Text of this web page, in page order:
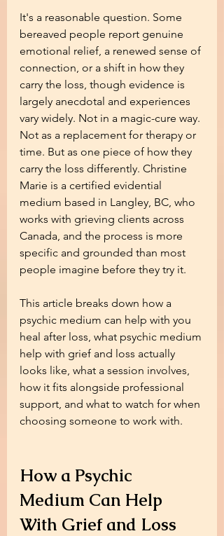
It's a reasonable question. Some
bereaved people report genuine
emotional relief, a renewed sense of
connection, or a shift in how they
carry the loss, though evidence is
largely anecdotal and experiences
vary widely. Not in a magic-cure way.
Not as a replacement for therapy or
time. But as one piece of how they
carry the loss differently. Christine
Marie is a certified evidential
medium based in Langley, BC, who
works with grieving clients across
Canada, and the process is more
specific and grounded than most
people imagine before they try it.
This article breaks down how a
psychic medium can help with you
heal after loss, what psychic medium
help with grief and loss actually
looks like, what a session involves,
how it fits alongside professional
support, and what to watch for when
choosing someone to work with.
How a Psychic
Medium Can Help
With Grief and Loss